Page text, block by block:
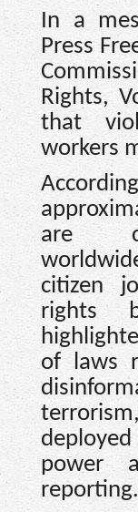
In a
Press
Rights,
that
workers
are
citizen
rights
of laws
power
reporting.